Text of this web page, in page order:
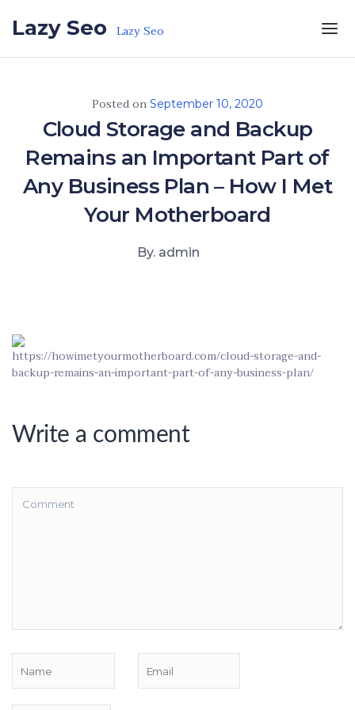
Lazy Seo Lazy Seo
Posted on September 10, 2020
Cloud Storage and Backup
Remains an Important Part of
Any Business Plan – How I Met
Your Motherboard
By. admin
https://howimetyourmotherboard.com/cloud-storage-and-
backup-remains-an-important-part-of-any-business-plan/
Write a comment